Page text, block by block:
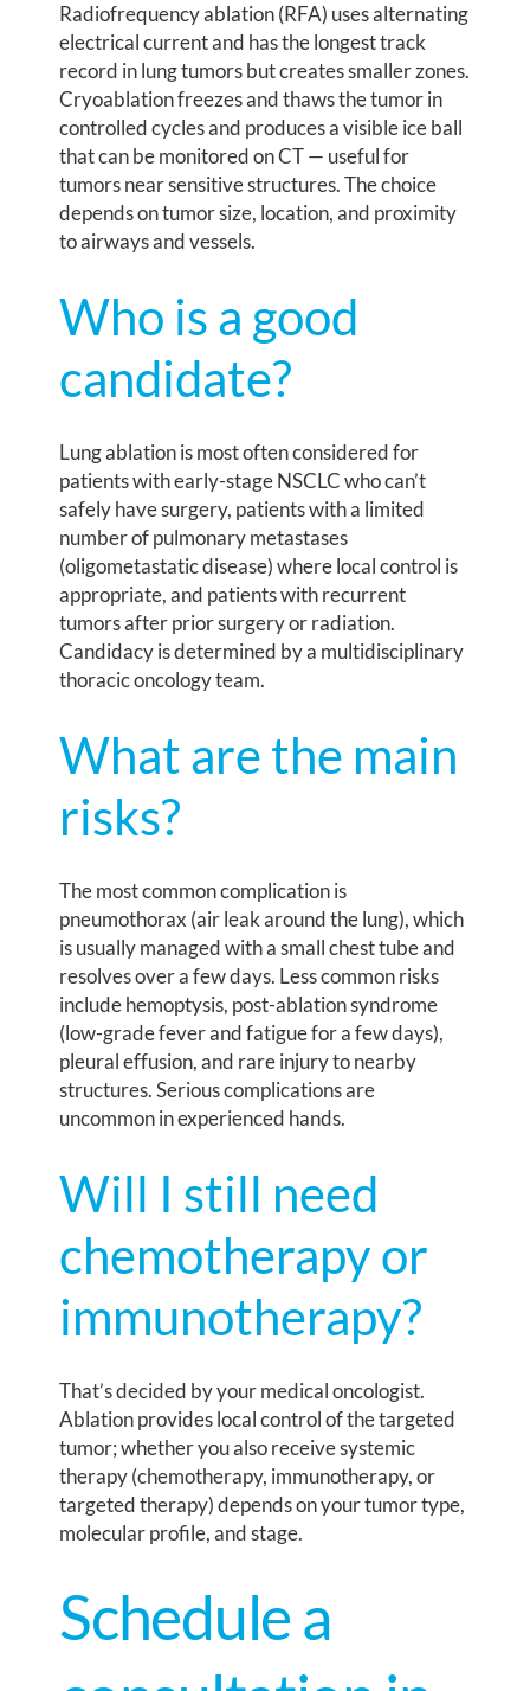
Radiofrequency ablation (RFA) uses alternating
electrical current and has the longest track
record in lung tumors but creates smaller zones.
Cryoablation freezes and thaws the tumor in
controlled cycles and produces a visible ice ball
that can be monitored on CT — useful for
tumors near sensitive structures. The choice
depends on tumor size, location, and proximity
to airways and vessels.
Who is a good
candidate?
Lung ablation is most often considered for
patients with early-stage NSCLC who can’t
safely have surgery, patients with a limited
number of pulmonary metastases
(oligometastatic disease) where local control is
appropriate, and patients with recurrent
tumors after prior surgery or radiation.
Candidacy is determined by a multidisciplinary
thoracic oncology team.
What are the main
risks?
The most common complication is
pneumothorax (air leak around the lung), which
is usually managed with a small chest tube and
resolves over a few days. Less common risks
include hemoptysis, post-ablation syndrome
(low-grade fever and fatigue for a few days),
pleural effusion, and rare injury to nearby
structures. Serious complications are
uncommon in experienced hands.
Will I still need
chemotherapy or
immunotherapy?
That’s decided by your medical oncologist.
Ablation provides local control of the targeted
tumor; whether you also receive systemic
therapy (chemotherapy, immunotherapy, or
targeted therapy) depends on your tumor type,
molecular profile, and stage.
Schedule a